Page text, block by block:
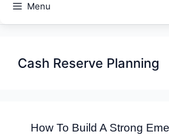
Menu
Cash Reserve Planning
How To Build A Strong